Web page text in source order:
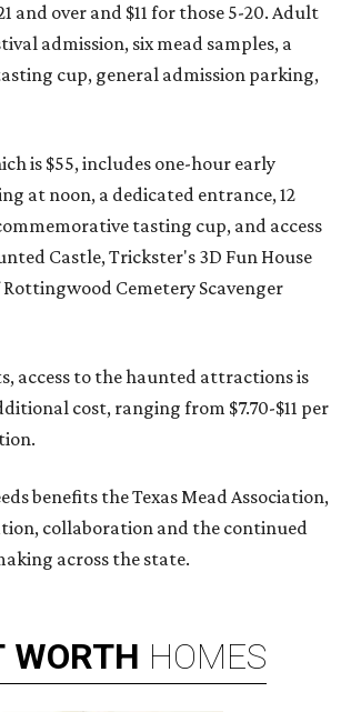
and over and $11 for those 5-20. Adult
admission, six mead samples, a
cup, general admission parking,
is $55, includes one-hour early
at noon, a dedicated entrance, 12
tasting cup, and access
Castle, Trickster's 3D Fun House
Rottingwood Cemetery Scavenger
access to the haunted attractions is
cost, ranging from $7.70-$11 per
benefits the Texas Mead Association,
collaboration and the continued
across the state.
WORTH HOMES